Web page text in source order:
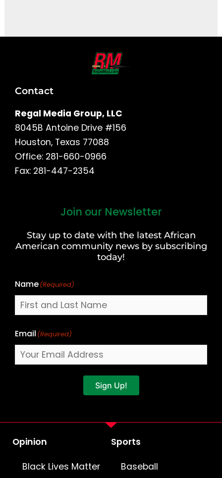
Contact
Regal Media Group, LLC
8045B Antoine Drive #156
Houston, Texas 77088
Office: 281-660-0966
Fax: 281-447-2354
Join our Newsletter
Stay up to date with the latest African
American community news by subscribing
today!
Name(Required)
Last
Email (Required)
Sign Up!
Opinion
Black Lives Matter
Sports
Baseball